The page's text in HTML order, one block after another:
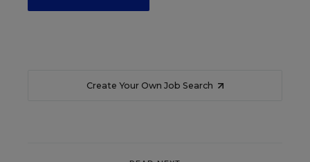
Create Your Own Job Search